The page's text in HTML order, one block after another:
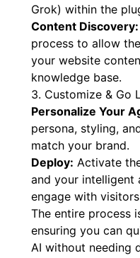
API Key Integration:
your chosen LLM
Grok) within the
Content Discovery:
process to allow
your website
knowledge base.
3. Customize & Go
Personalize Your
persona, styling,
match your brand.
Deploy: Activate
and your
engage with